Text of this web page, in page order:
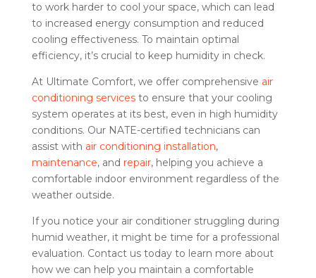
to work harder to cool your space, which can lead
to increased energy consumption and reduced
cooling effectiveness. To maintain optimal
efficiency, it’s crucial to keep humidity in check.
At Ultimate Comfort, we offer comprehensive air
conditioning servicesto ensure that your cooling
system operates at its best, even in high humidity
conditions. Our NATE-certified technicians can
assist with air conditioning installation,
maintenance, and repair, helping you achieve a
comfortable indoor environment regardless of the
weather outside.
If you notice your air conditioner struggling during
humid weather, it might be time for a professional
evaluation. Contact us today to learn more about
how we can help you maintain a comfortable